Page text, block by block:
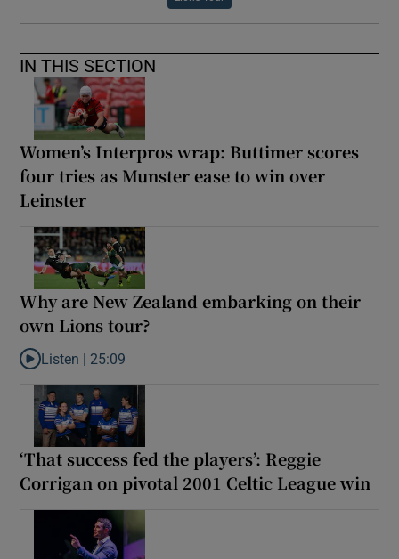
IN THIS SECTION
Women’s Interpros wrap: Buttimer scores
four tries as Munster ease to win over
Leinster
Why are New Zealand embarking on their
own Lions tour?
Listen to Why are New Zealand embarking on their own Lions
Listen | 25:09
‘That success fed the players’: Reggie
Corrigan on pivotal 2001 Celtic League win